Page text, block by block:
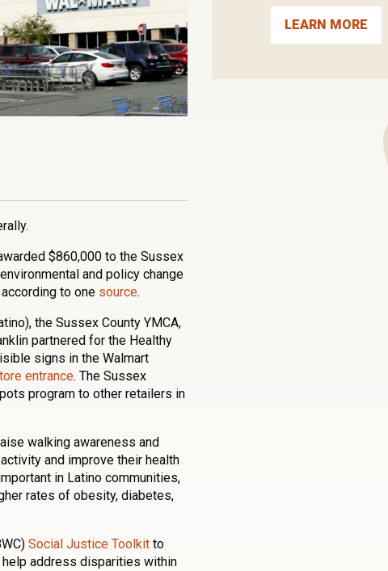
$860,000 to the Sussex
and policy change
to one source.
the Sussex County YMCA,
partnered for the Healthy
signs in the Walmart
entrance. The Sussex
program to other retailers in
walking awareness and
and improve their health
in Latino communities,
rates of obesity, diabetes,
Social Justice Toolkit to
address disparities within
LEARN MORE